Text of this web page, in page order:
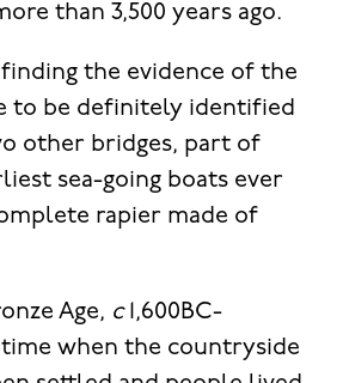
than 3,500 years ago.
the evidence of the
to be definitely identified
other bridges, part of
sea-going boats ever
rapier made of
Age, c 1,600BC-
time when the countryside